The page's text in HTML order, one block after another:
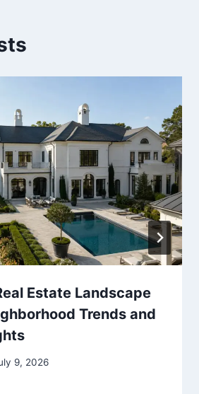
Estate Landscape
Trends and
9, 2026